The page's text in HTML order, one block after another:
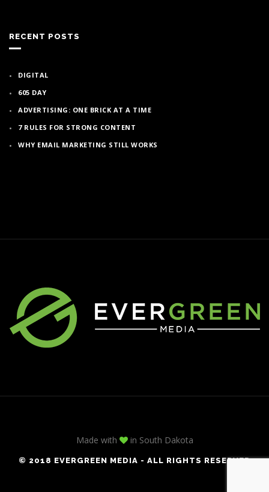
RECENT POSTS
DIGITAL
605 DAY
ADVERTISING: ONE BRICK AT A TIME
7 RULES FOR STRONG CONTENT
WHY EMAIL MARKETING STILL WORKS
Made with in South Dakota
© 2018 EVERGREEN MEDIA - ALL RIGHTS RESERVED